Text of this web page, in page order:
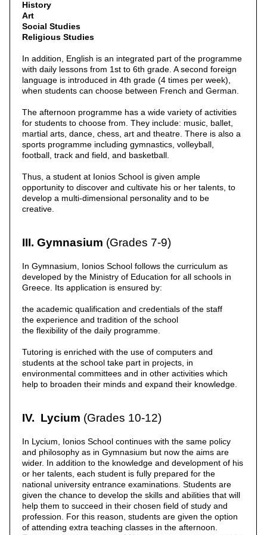
History
Art
Social Studies
Religious Studies
In addition, English is an integrated part of the programme
with daily lessons from 1st to 6th grade. A second foreign
language is introduced in 4th grade (4 times per week),
when students can choose between French and German.
The afternoon programme has a wide variety of activities
for students to choose from. They include: music, ballet,
martial arts, dance, chess, art and theatre. There is also a
sports programme including gymnastics, volleyball,
football, track and field, and basketball.
Thus, a student at Ionios School is given ample
opportunity to discover and cultivate his or her talents, to
develop a multi-dimensional personality and to be
creative.
III. Gymnasium (Grades 7-9)
In Gymnasium, Ionios School follows the curriculum as
developed by the Ministry of Education for all schools in
Greece. Its application is ensured by:
the academic qualification and credentials of the staff
the experience and tradition of the school
the flexibility of the daily programme.
Tutoring is enriched with the use of computers and
students at the school take part in projects, in
environmental committees and in other activities which
help to broaden their minds and expand their knowledge.
IV. Lycium (Grades 10-12)
In Lycium, Ionios School continues with the same policy
and philosophy as in Gymnasium but now the aims are
wider. In addition to the knowledge and development of his
or her talents, each student is fully prepared for the
national university entrance examinations. Students are
given the chance to develop the skills and abilities that will
help them to succeed in their chosen field of study and
profession. For this reason, students are given the option
of attending extra teaching classes in the afternoon.